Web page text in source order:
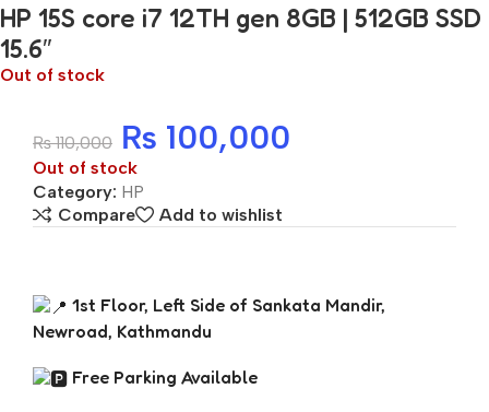
HP 15S core i7 12TH gen 8GB | 512GB SSD
15.6″
Out of stock
₨110,000 ₨ 100,000
Out of stock
Category: HP
Compare
Add to wishlist
1st Floor, Left Side of Sankata Mandir,
Newroad, Kathmandu
Free Parking Available